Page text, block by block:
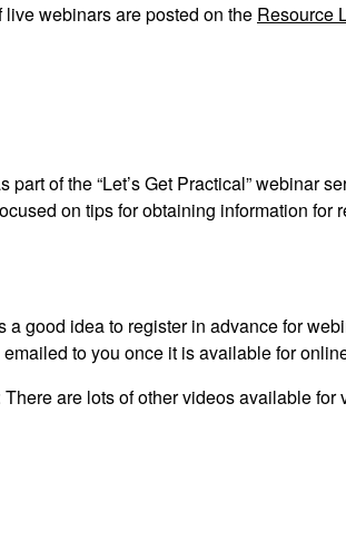
webinars are posted on the Resource
part of the “Let’s Get Practical” webinar
on tips for obtaining information
a good idea to register in advance for
to you once it is available for
There are lots of other videos available